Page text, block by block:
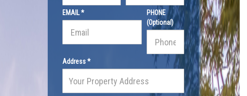
EMAIL *
PHONE
(Optional)
Address *